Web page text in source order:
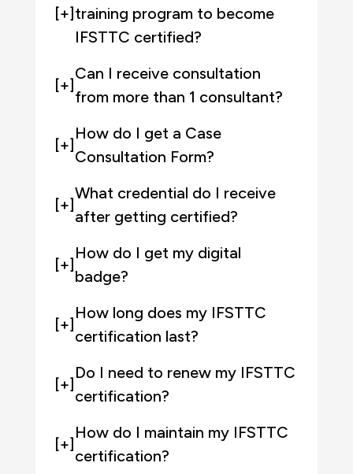
[+]training program to become
IFSTTC certified?
[+]
Can I receive consultation
from more than 1 consultant?
[+]
How do I get a Case
Consultation Form?
[+]
What credential do I receive
after getting certified?
[+]
How do I get my digital
badge?
[+]
How long does my IFSTTC
certification last?
[+]
Do I need to renew my IFSTTC
certification?
[+]
How do I maintain my IFSTTC
certification?